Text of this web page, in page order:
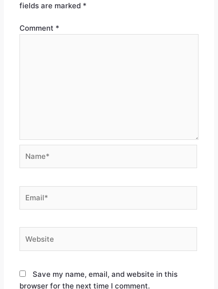
fields are marked *
Comment *
Save my name, email, and website in this
browser for the next time I comment.